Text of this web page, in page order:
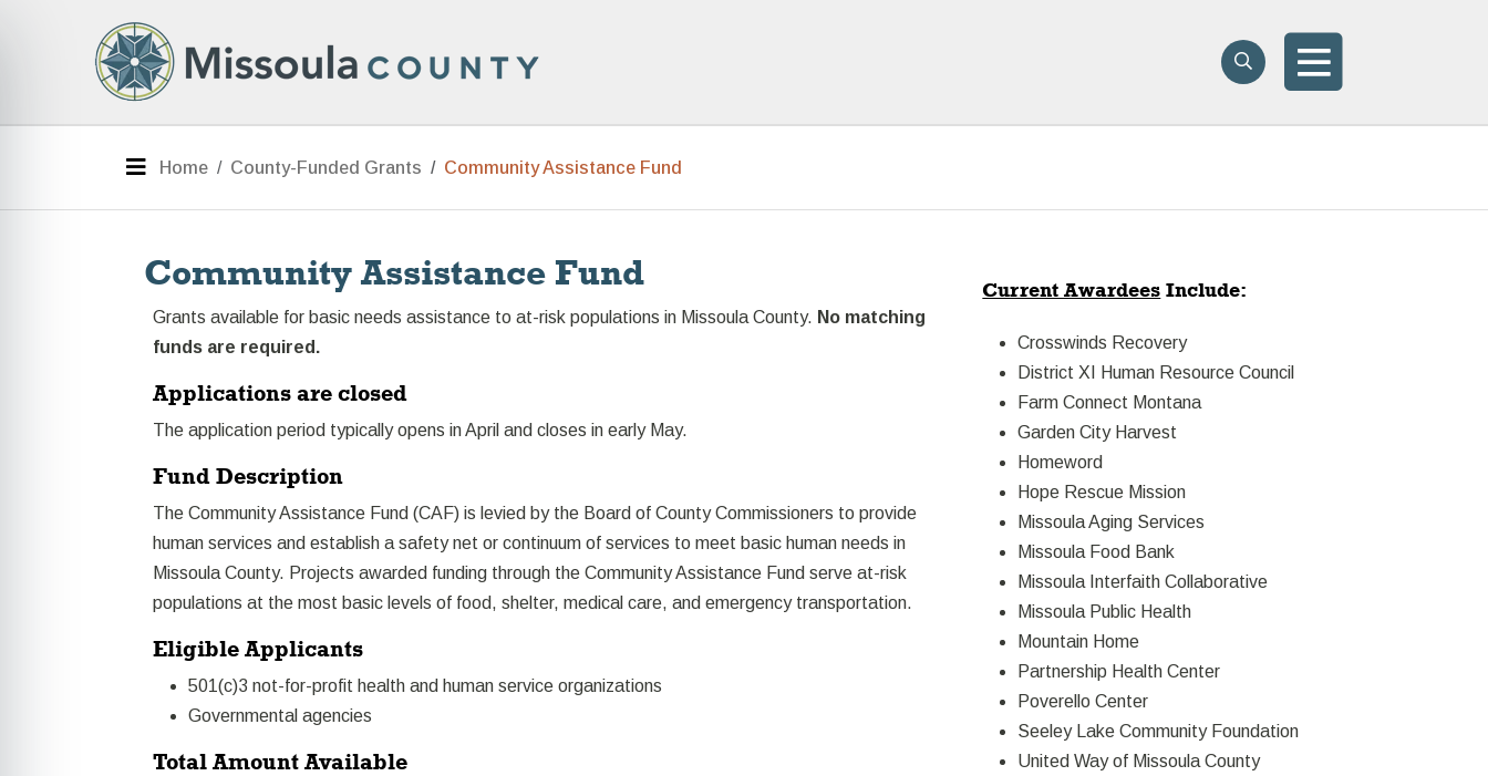
Search
Menu
Menu
Home County-Funded Grants Community Assistance Fund
Community Assistance Fund
Grants available for basic needs assistance to at-risk populations in Missoula County. No matching
funds are required.
Applications are closed
The application period typically opens in April and closes in early May.
Fund Description
The Community Assistance Fund (CAF) is levied by the Board of County Commissioners to provide
human services and establish a safety net or continuum of services to meet basic human needs in
Missoula County. Projects awarded funding through the Community Assistance Fund serve at-risk
populations at the most basic levels of food, shelter, medical care, and emergency transportation.
Eligible Applicants
501(c)3 not-for-profit health and human service organizations
Governmental agencies
Total Amount Available
Current Awardees Include:
Crosswinds Recovery
District XI Human Resource Council
Farm Connect Montana
Garden City Harvest
Homeword
Hope Rescue Mission
Missoula Aging Services
Missoula Food Bank
Missoula Interfaith Collaborative
Missoula Public Health
Mountain Home
Partnership Health Center
Poverello Center
Seeley Lake Community Foundation
United Way of Missoula County